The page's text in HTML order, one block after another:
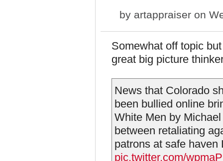
by artappraiser on
Somewhat off topic
great big picture
News that Colorado
been bullied online
White Men by
between retaliating
patrons at safe haven
pic.twitter.com/